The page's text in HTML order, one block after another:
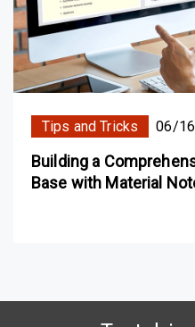
Tips and Tricks 06/
Building a
Base with Material